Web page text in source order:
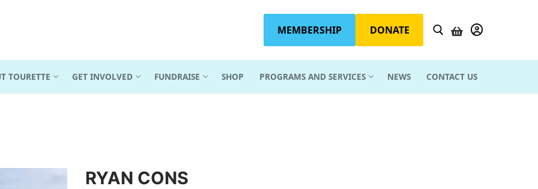
MEMBERSHIP DONATE
Search for:
TOURETTE GET INVOLVED FUNDRAISE SHOP PROGRAMS AND SERVICES NEWS CONTACT US
RYAN CONS